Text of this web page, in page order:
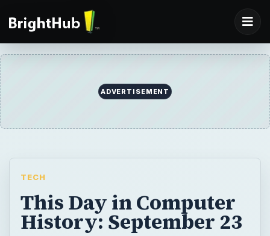
ADVERTISEMENT
TECH
This Day in Computer
History: September 23